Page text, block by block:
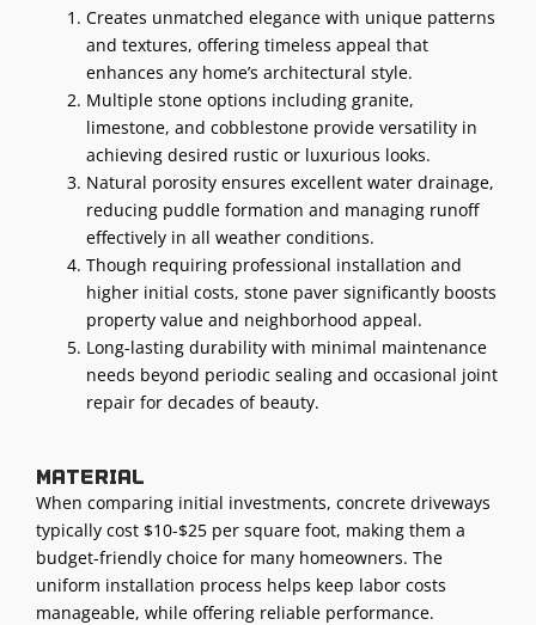
Creates unmatched elegance with unique patterns
and textures, offering timeless appeal that
enhances any home’s architectural style.
Multiple stone options including granite,
limestone, and cobblestone provide versatility in
achieving desired rustic or luxurious looks.
Natural porosity ensures excellent water drainage,
reducing puddle formation and managing runoff
effectively in all weather conditions.
Though requiring professional installation and
higher initial costs, stone paver significantly boosts
property value and neighborhood appeal.
Long-lasting durability with minimal maintenance
needs beyond periodic sealing and occasional joint
repair for decades of beauty.
Material
When comparing initial investments, concrete driveways
typically cost $10-$25 per square foot, making them a
budget-friendly choice for many homeowners. The
uniform installation process helps keep labor costs
manageable, while offering reliable performance.